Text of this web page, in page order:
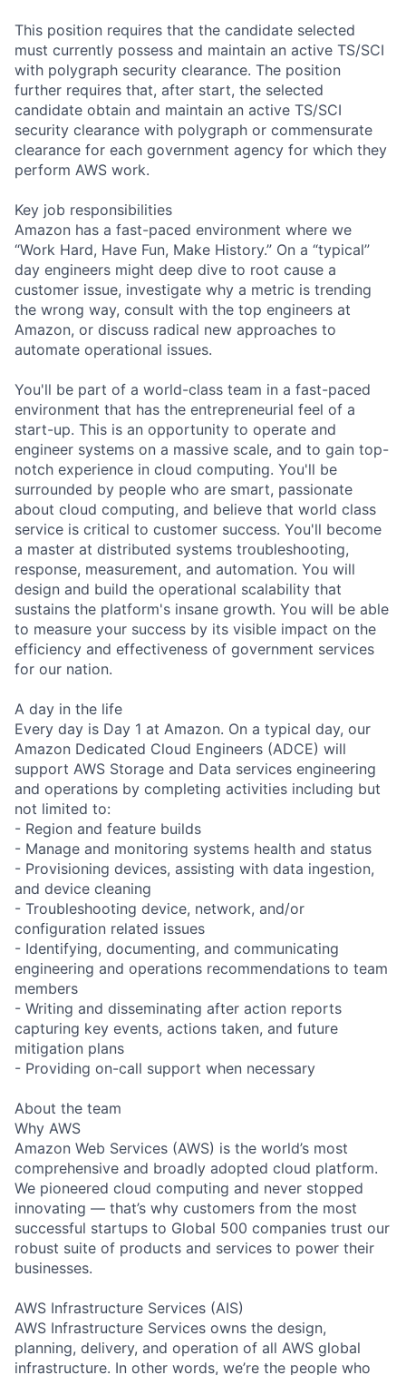
This position requires that the candidate selected
must currently possess and maintain an active TS/SCI
with polygraph security clearance. The position
further requires that, after start, the selected
candidate obtain and maintain an active TS/SCI
security clearance with polygraph or commensurate
clearance for each government agency for which they
perform AWS work.
Key job responsibilities
Amazon has a fast-paced environment where we
“Work Hard, Have Fun, Make History.” On a “typical”
day engineers might deep dive to root cause a
customer issue, investigate why a metric is trending
the wrong way, consult with the top engineers at
Amazon, or discuss radical new approaches to
automate operational issues.
You'll be part of a world-class team in a fast-paced
environment that has the entrepreneurial feel of a
start-up. This is an opportunity to operate and
engineer systems on a massive scale, and to gain top-
notch experience in cloud computing. You'll be
surrounded by people who are smart, passionate
about cloud computing, and believe that world class
service is critical to customer success. You'll become
a master at distributed systems troubleshooting,
response, measurement, and automation. You will
design and build the operational scalability that
sustains the platform's insane growth. You will be able
to measure your success by its visible impact on the
efficiency and effectiveness of government services
for our nation.
A day in the life
Every day is Day 1 at Amazon. On a typical day, our
Amazon Dedicated Cloud Engineers (ADCE) will
support AWS Storage and Data services engineering
and operations by completing activities including but
not limited to:
- Region and feature builds
- Manage and monitoring systems health and status
- Provisioning devices, assisting with data ingestion,
and device cleaning
- Troubleshooting device, network, and/or
configuration related issues
- Identifying, documenting, and communicating
engineering and operations recommendations to team
members
- Writing and disseminating after action reports
capturing key events, actions taken, and future
mitigation plans
- Providing on-call support when necessary
About the team
Why AWS
Amazon Web Services (AWS) is the world’s most
comprehensive and broadly adopted cloud platform.
We pioneered cloud computing and never stopped
innovating — that’s why customers from the most
successful startups to Global 500 companies trust our
robust suite of products and services to power their
businesses.
AWS Infrastructure Services (AIS)
AWS Infrastructure Services owns the design,
planning, delivery, and operation of all AWS global
infrastructure. In other words, we’re the people who